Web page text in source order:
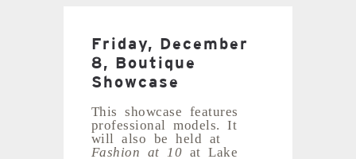
Friday, December
8, Boutique
Showcase
This showcase features
professional models. It
will also be held at
Fashion at 10 at Lake